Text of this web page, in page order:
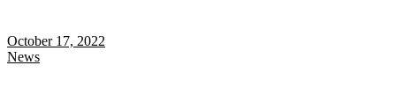
October 17, 2022
News